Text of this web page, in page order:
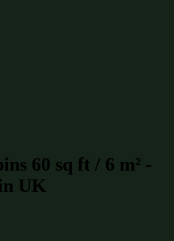
60 sq ft / 6 m² -
UK